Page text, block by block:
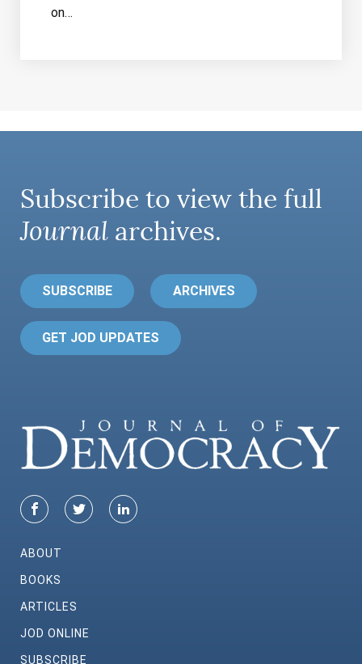
on…
Subscribe to view the full
Journal archives.
SUBSCRIBE ARCHIVES
GET JOD UPDATES
ABOUT
BOOKS
ARTICLES
JOD ONLINE
SUBSCRIBE